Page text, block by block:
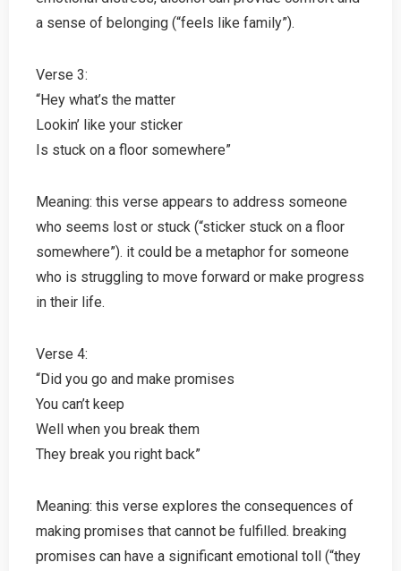
a sense of belonging (“feels like family”).
Verse 3:
“Hey what’s the matter
Lookin’ like your sticker
Is stuck on a floor somewhere”
Meaning: this verse appears to address someone
who seems lost or stuck (“sticker stuck on a floor
somewhere”). it could be a metaphor for someone
who is struggling to move forward or make progress
in their life.
Verse 4:
“Did you go and make promises
You can’t keep
Well when you break them
They break you right back”
Meaning: this verse explores the consequences of
making promises that cannot be fulfilled. breaking
promises can have a significant emotional toll (“they